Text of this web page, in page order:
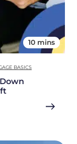
10 mins
BASICS